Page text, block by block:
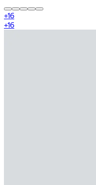
+16
+16